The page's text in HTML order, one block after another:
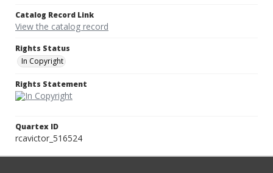
Catalog Record Link
View the catalog record
Rights Status
In Copyright
Rights Statement
Quartex ID
rcavictor_516524